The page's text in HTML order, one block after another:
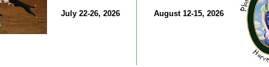
July 22-26, 2026 August 12-15, 2026